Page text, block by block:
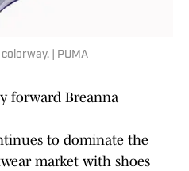
| PUMA
forward Breanna
to dominate the
market with shoes